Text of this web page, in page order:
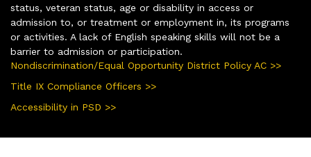
status, veteran status, age or disability in access or
admission to, or treatment or employment in, its programs
or activities. A lack of English speaking skills will not be a
barrier to admission or participation.
Nondiscrimination/Equal Opportunity District Policy AC >>
Title IX Compliance Officers >>
Accessibility in PSD >>